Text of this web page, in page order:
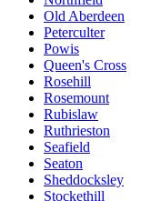
Old Aberdeen
Peterculter
Powis
Queen's Cross
Rosehill
Rosemount
Rubislaw
Ruthrieston
Seafield
Seaton
Sheddocksley
Stockethill